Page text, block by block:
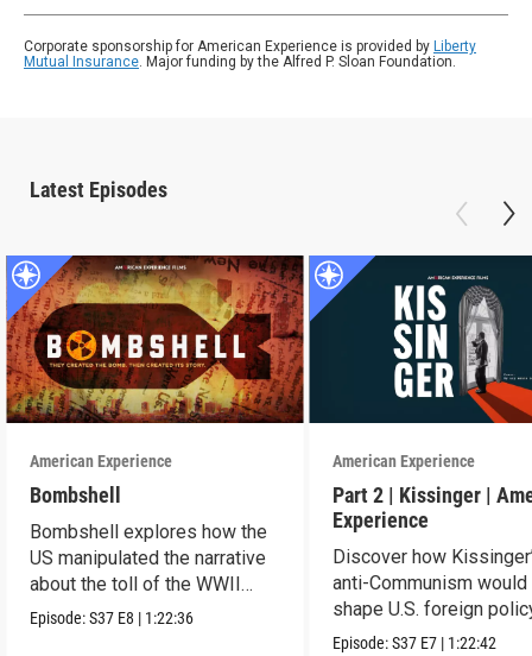
Corporate sponsorship for American Experience is provided by Liberty
Mutual Insurance. Major funding by the Alfred P. Sloan Foundation.
Latest Episodes
American Experience
Bombshell
Bombshell explores how the
US manipulated the narrative
about the toll of the WWII
atomic bombings.
Episode:S37 E8 | 1:22:36
American Experience
Part 2 | Kissinger |
Experience
Discover how
anti-Communism would
shape U.S. foreign
from Vietnam to the
Episode:S37 E7 | 1:22:42